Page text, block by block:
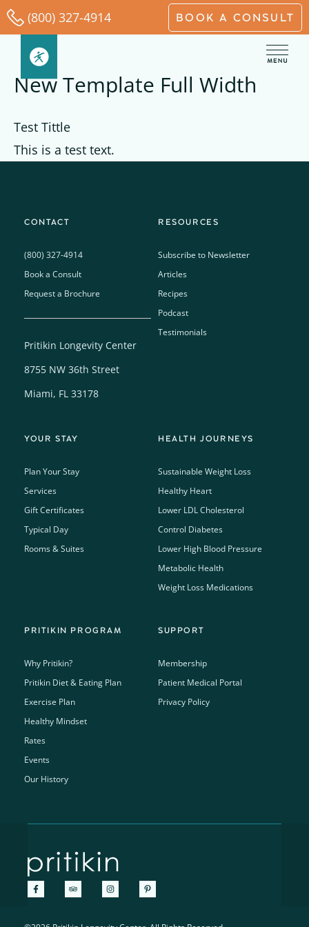
Skip
to
content
(800) 327-4914 BOOK A CONSULT
New Template Full Width
Test Tittle
This is a test text.
CONTACT
(800) 327-4914
Book a Consult
Request a Brochure
Pritikin Longevity Center
8755 NW 36th Street
Miami, FL 33178
RESOURCES
Subscribe to Newsletter
Articles
Recipes
Podcast
Testimonials
YOUR STAY
Plan Your Stay
Services
Gift Certificates
Typical Day
Rooms & Suites
HEALTH JOURNEYS
Sustainable Weight Loss
Healthy Heart
Lower LDL Cholesterol
Control Diabetes
Lower High Blood Pressure
Metabolic Health
Weight Loss Medications
PRITIKIN PROGRAM
Why Pritikin?
Pritikin Diet & Eating Plan
Exercise Plan
Healthy Mindset
Rates
Events
Our History
SUPPORT
Membership
Patient Medical Portal
Privacy Policy